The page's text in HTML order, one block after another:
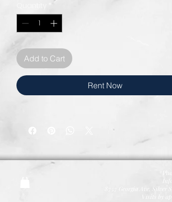
Add to Cart
Rent Now
8757 Georgia Ave, Silver
Visits by